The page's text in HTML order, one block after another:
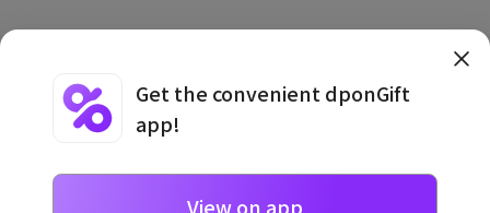
Usage Information
Get the convenient dponGift
app!
View on app